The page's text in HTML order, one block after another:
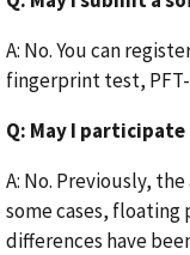
A: No. You can
fingerprint test, PFT-
Q: May I
A: No. Previously,
some cases, floating
differences have